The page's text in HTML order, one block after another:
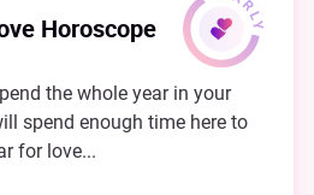
Horoscope
the whole year in your
spend enough time here to
for love...